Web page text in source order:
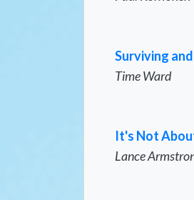
Surviving
Time Ward
It's Not
Lance